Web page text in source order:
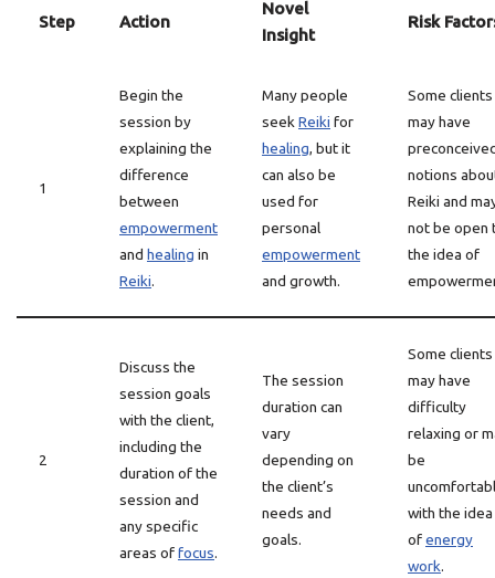
Step Action
Novel
Insight
Risk
1
Begin the
session by
explaining the
difference
between
empowerment
and healing in
Reiki.
Many people
seek Reiki for
healing, but it
can also be
used for
personal
empowerment
and growth.
Some clients
may have
notions
Reiki and
not be open
the idea of
2
Discuss the
session goals
with the client,
including the
duration of the
session and
any specific
areas offocus.
The session
duration can
vary
depending on
the client’s
needs and
goals.
Some clients
may have
difficulty
relaxing or
be
with the idea
ofenergy
work.